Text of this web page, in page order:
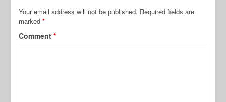
Your email address will not be published. Required fields are
marked*
Comment*